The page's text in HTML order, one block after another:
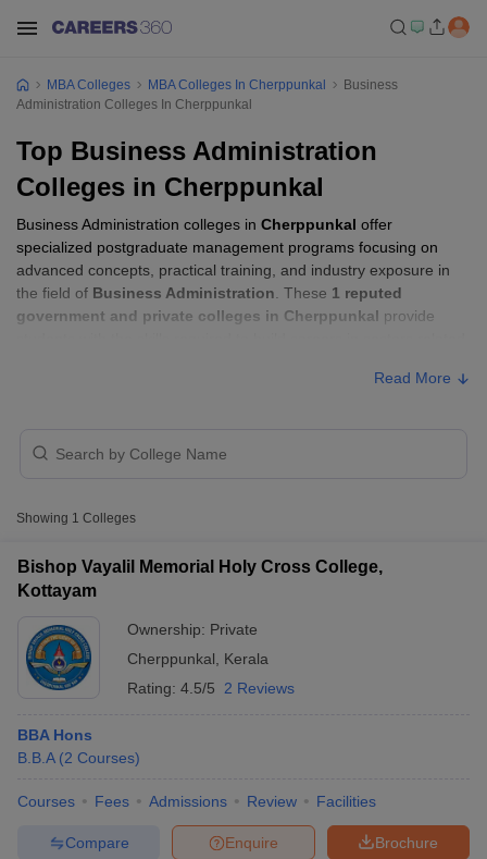
Cutoff
NMAT Cutoff
ResultSNAP Cutoff
MBA Colleges MBA Colleges In Cherppunkal
Business
Administration Colleges In Cherppunkal
Top Business Administration
Colleges in Cherppunkal
Business Administration colleges in Cherppunkal offer
specialized postgraduate management programs focusing on
advanced concepts, practical training, and industry exposure in
the field of Business Administration . These 1 reputed
government and private colleges in Cherppunkal provide
Cherppunkal with Fees
College Name
Bishop Vayalil Memorial Holy Cross
College, Kottayam
Read More
Showing 1 Colleges
Bishop Vayalil Memorial Holy Cross College,
Kottayam
Ownership: Private
Cherppunkal
Kerala
Rating: 4.5/5 2 Reviews
BBA Hons
B.B.A (2 Courses)
Courses Fees Admissions Review Facilities
Brochure
Enquire
Compare